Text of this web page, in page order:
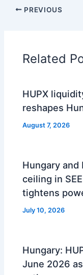
PREVIOUS
Related
HUPX
reshapes
August 7, 2026
Hungary and
ceiling in
tightens
July 10, 2026
Hungary:
June 2026